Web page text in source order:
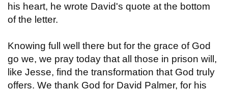
his heart, he wrote David's quote at the bottom
of the letter.
Knowing full well there but for the grace of God
go we, we pray today that all those in prison will,
like Jesse, find the transformation that God truly
offers. We thank God for David Palmer, for his